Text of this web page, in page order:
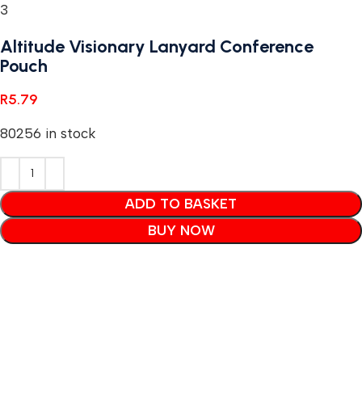
Altitude Visionary Lanyard Conference
Pouch
R5.79
80256 in stock
ADD TO BASKET
BUY NOW